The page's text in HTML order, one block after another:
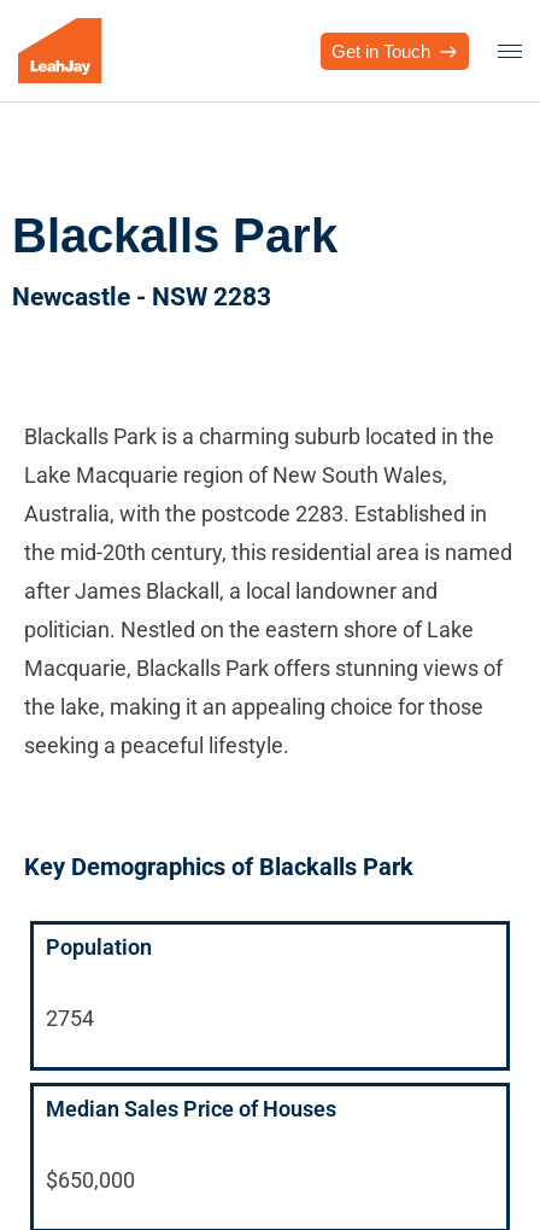
Get in Touch
Blackalls Park
Newcastle - NSW 2283
Blackalls Park is a charming suburb located in the
Lake Macquarie region of New South Wales,
Australia, with the postcode 2283. Established in
the mid-20th century, this residential area is named
after James Blackall, a local landowner and
politician. Nestled on the eastern shore of Lake
Macquarie, Blackalls Park offers stunning views of
the lake, making it an appealing choice for those
seeking a peaceful lifestyle.
Key Demographics of Blackalls Park
Population
2754
Median Sales Price of Houses
$650,000